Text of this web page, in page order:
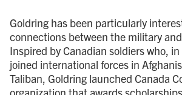
Goldring has been particularly
connections between the military
Inspired by Canadian soldiers who, in
joined international forces in
Taliban, Goldring launched Canada
organization that awards